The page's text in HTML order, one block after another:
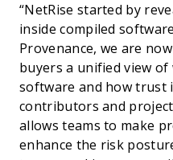
“NetRise started by
inside compiled
Provenance, we are
buyers a unified view
software and how trust
contributors and
allows teams to make
enhance the risk